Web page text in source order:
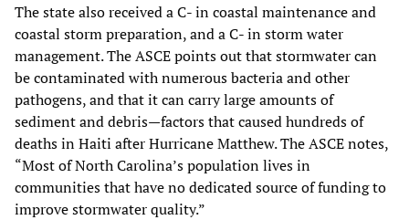
The state also received a C- in coastal maintenance and
coastal storm preparation, and a C- in storm water
management. The ASCE points out that stormwater can
be contaminated with numerous bacteria and other
pathogens, and that it can carry large amounts of
sediment and debris—factors that caused hundreds of
deaths in Haiti after Hurricane Matthew. The ASCE notes,
“Most of North Carolina’s population lives in
communities that have no dedicated source of funding to
improve stormwater quality.”